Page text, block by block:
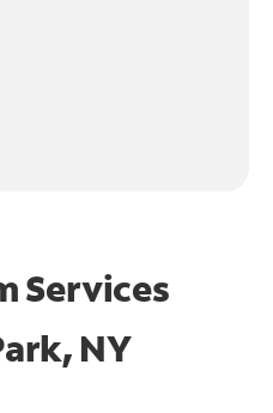
Services
NY